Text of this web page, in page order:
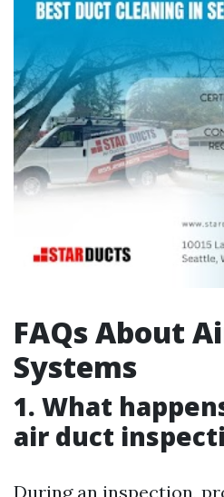
FAQs About
Systems
1. What
air duct
During an inspection,